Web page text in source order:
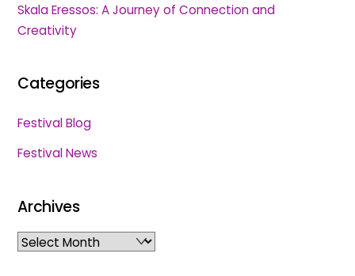
Skala Eressos: A Journey of Connection and
Creativity
Categories
Festival Blog
Festival News
Archives
Archives